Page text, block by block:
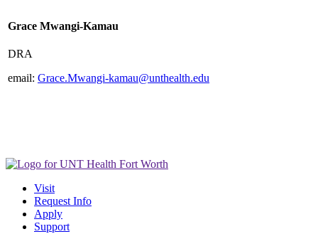
Grace Mwangi-Kamau
DRA
email: Grace.Mwangi-kamau@unthealth.edu
Visit
Request Info
Apply
Support